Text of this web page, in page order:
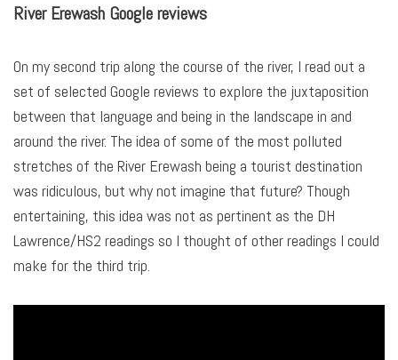
River Erewash Google reviews
On my second trip along the course of the river, I read out a
set of selected Google reviews to explore the juxtaposition
between that language and being in the landscape in and
around the river. The idea of some of the most polluted
stretches of the River Erewash being a tourist destination
was ridiculous, but why not imagine that future? Though
entertaining, this idea was not as pertinent as the DH
Lawrence/HS2 readings so I thought of other readings I could
make for the third trip.